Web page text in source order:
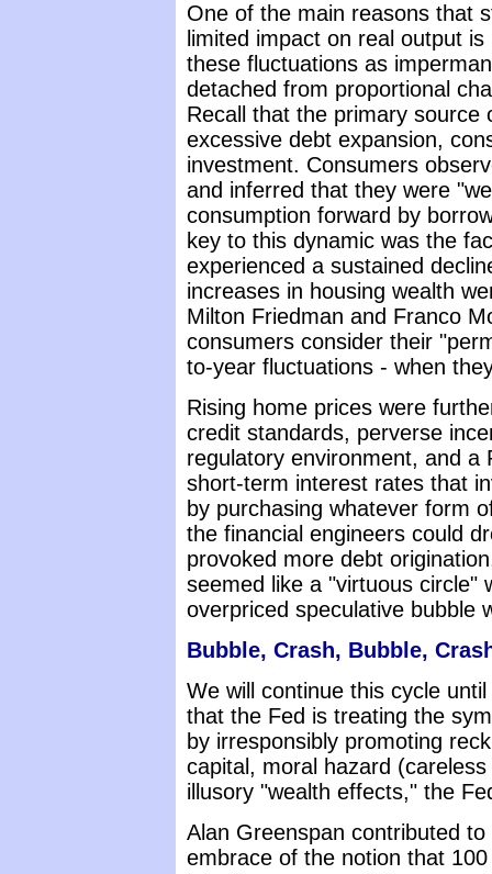
One of the main reasons that
limited impact on real output
these fluctuations as
detached from proportional
Recall that the primary source
excessive debt expansion,
investment. Consumers
and inferred that they were
consumption forward by
key to this dynamic was the
experienced a sustained
increases in housing wealth
Milton Friedman and Franco
consumers consider their
to-year fluctuations - when
Rising home prices were
credit standards, perverse
regulatory environment, and
short-term interest rates that
by purchasing whatever form
the financial engineers could
provoked more debt
seemed like a "virtuous circle"
overpriced speculative bubble
Bubble, Crash, Bubble,
We will continue this cycle
that the Fed is treating the
by irresponsibly promoting
capital, moral hazard
illusory "wealth effects," the
Alan Greenspan contributed
embrace of the notion that